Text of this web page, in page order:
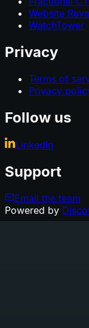
Website
WatchTower
Privacy
Terms of
Privacy
Follow us
LinkedIn
Support
Email the team
Powered by